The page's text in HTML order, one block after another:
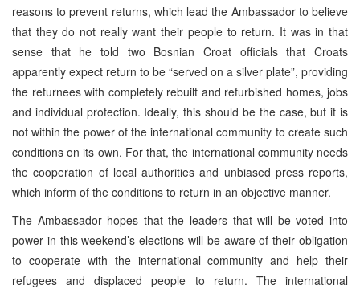
reasons to prevent returns, which lead the Ambassador to believe
that they do not really want their people to return. It was in that
sense that he told two Bosnian Croat officials that Croats
apparently expect return to be “served on a silver plate”, providing
the returnees with completely rebuilt and refurbished homes, jobs
and individual protection. Ideally, this should be the case, but it is
not within the power of the international community to create such
conditions on its own. For that, the international community needs
the cooperation of local authorities and unbiased press reports,
which inform of the conditions to return in an objective manner.
The Ambassador hopes that the leaders that will be voted into
power in this weekend’s elections will be aware of their obligation
to cooperate with the international community and help their
refugees and displaced people to return. The international